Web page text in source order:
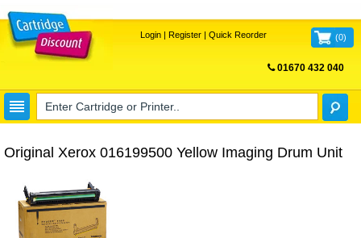
Login| Register| Quick Reorder (0)
01670 432 040
Original Xerox 016199500 Yellow Imaging Drum Unit